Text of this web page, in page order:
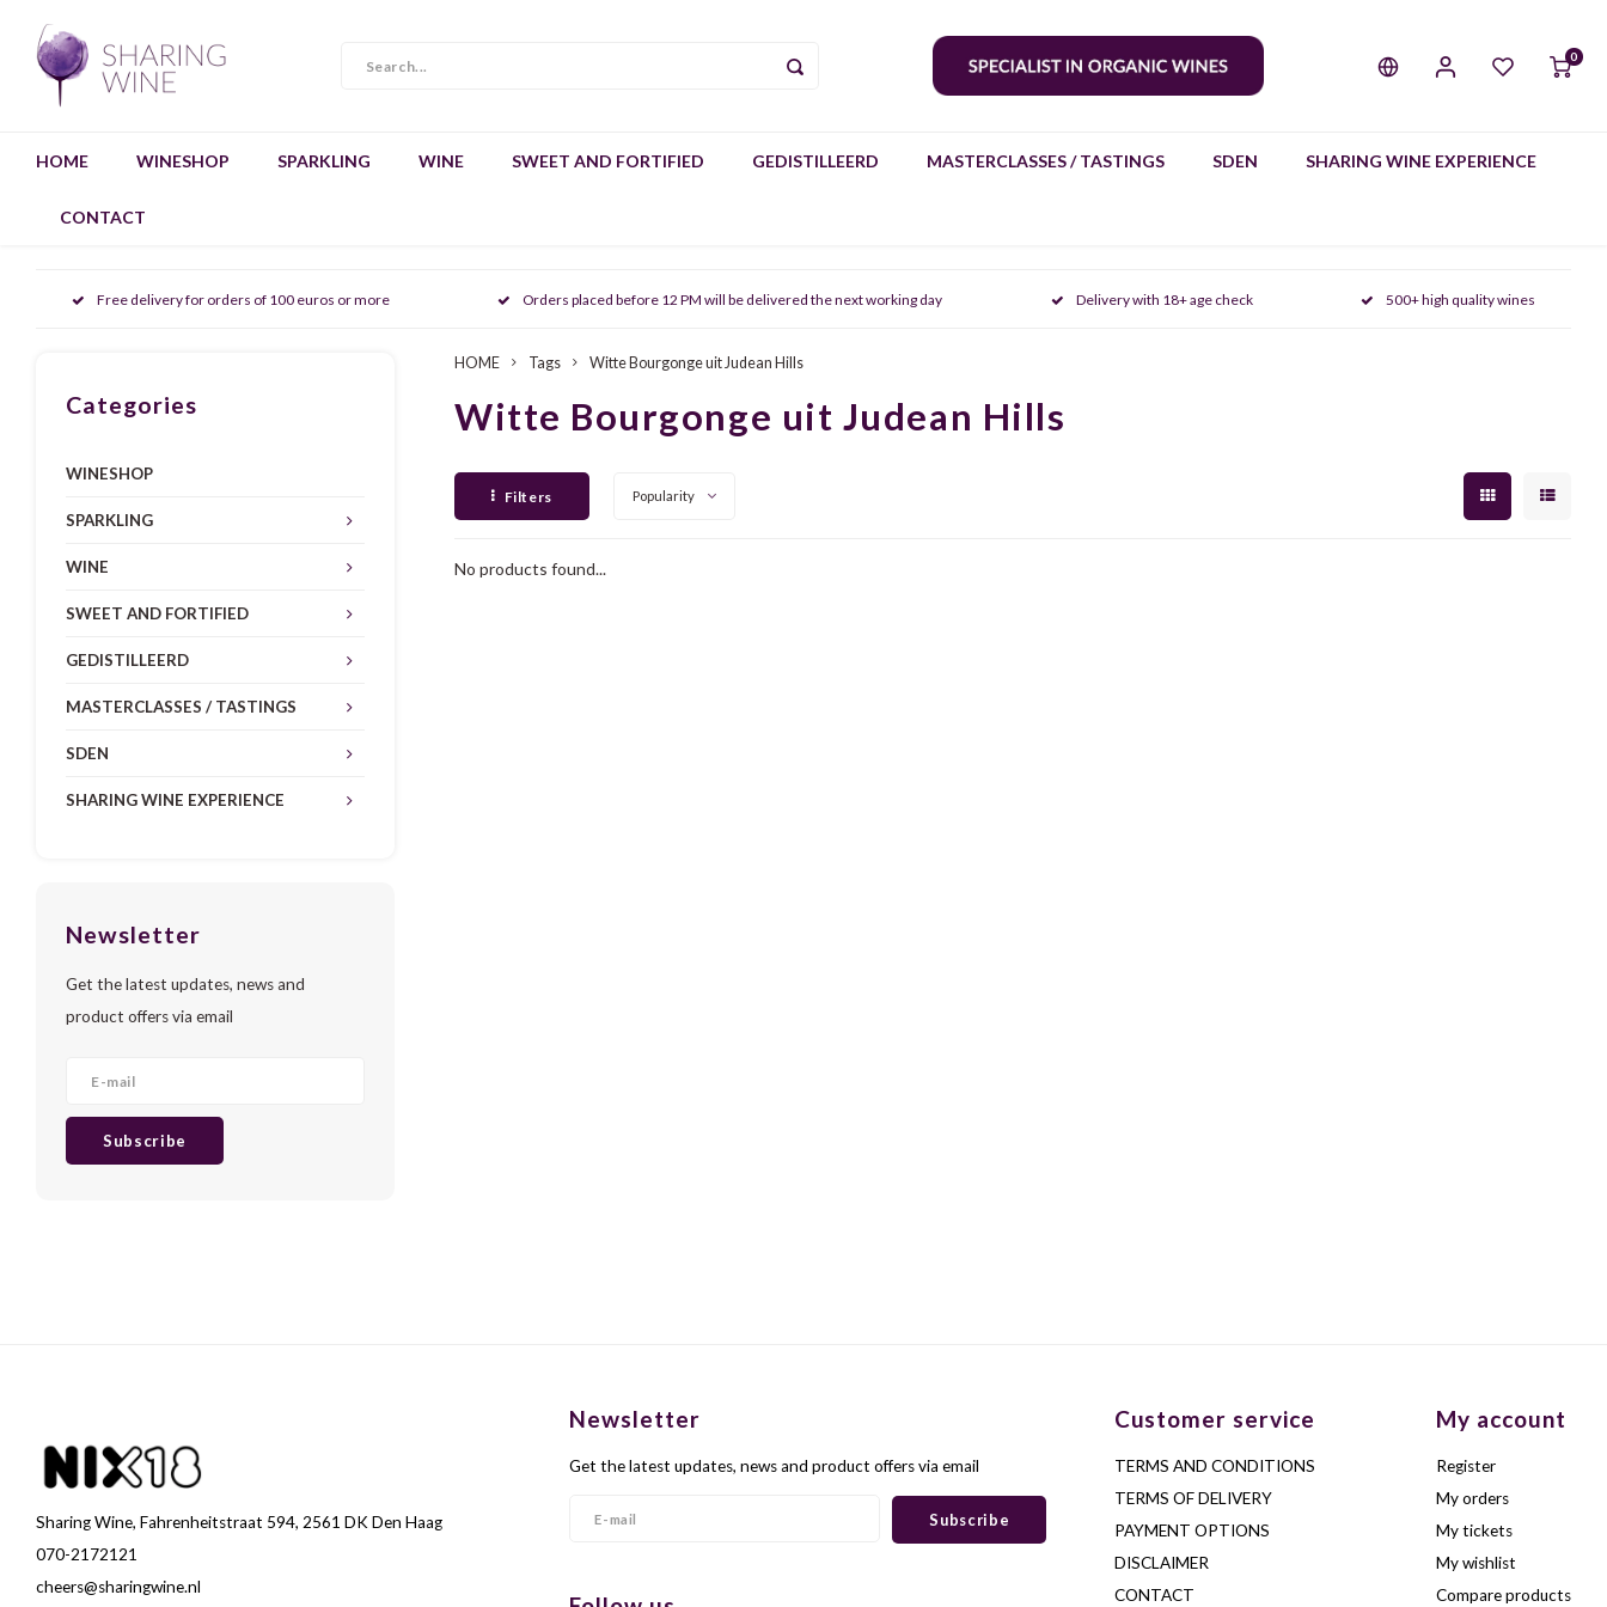
0
HOME WINESHOP SPARKLING WINE SWEET AND FORTIFIED GEDISTILLEERD MASTERCLASSES / TASTINGS SDEN SHARING WINE EXPERIENCE
CONTACT
Free delivery for orders of 100 euros or more Orders placed before 12 PM will be delivered the next working day Delivery with 18+ age check 500+ high quality wines
Categories
WINESHOP
SPARKLING
WINE
SWEET AND FORTIFIED
GEDISTILLEERD
MASTERCLASSES / TASTINGS
SDEN
SHARING WINE EXPERIENCE
Newsletter
Get the latest updates, news and
product offers via email
Subscribe
HOME Tags Witte Bourgonge uit Judean Hills
Witte Bourgonge uit Judean Hills
Filters Popularity
No products found...
Sharing Wine, Fahrenheitstraat 594, 2561 DK Den Haag
070-2172121
cheers@sharingwine.nl
Newsletter
Get the latest updates, news and product offers via email
Subscribe
Customer service
TERMS AND CONDITIONS
TERMS OF DELIVERY
PAYMENT OPTIONS
DISCLAIMER
CONTACT
My account
Register
My orders
My tickets
My wishlist
Compare products